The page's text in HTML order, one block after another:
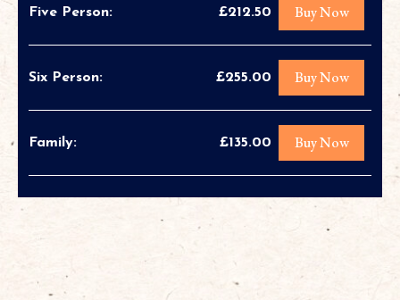
Five Person: £212.50 Buy Now
Six Person: £255.00 Buy Now
Family: £135.00 Buy Now